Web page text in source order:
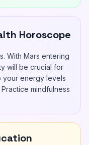
Horoscope
With Mars entering
will be crucial for
your energy levels
mindfulness